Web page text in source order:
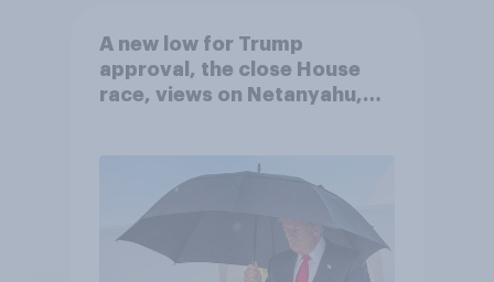
A new low for Trump
approval, the close House
race, views on Netanyahu,